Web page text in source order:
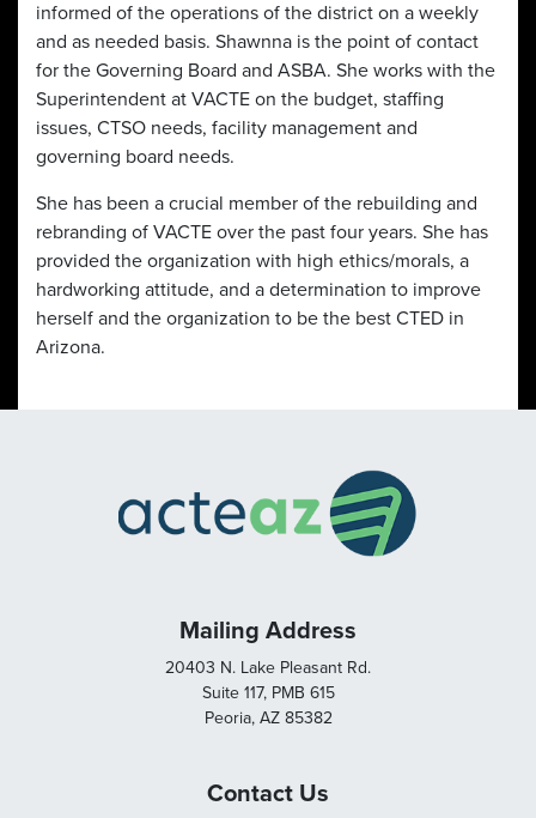
informed of the operations of the district on a weekly
and as needed basis. Shawnna is the point of contact
for the Governing Board and ASBA. She works with the
Superintendent at VACTE on the budget, staffing
issues, CTSO needs, facility management and
governing board needs.
She has been a crucial member of the rebuilding and
rebranding of VACTE over the past four years. She has
provided the organization with high ethics/morals, a
hardworking attitude, and a determination to improve
herself and the organization to be the best CTED in
Arizona.
Mailing Address
20403 N. Lake Pleasant Rd.
Suite 117, PMB 615
Peoria, AZ 85382
Contact Us